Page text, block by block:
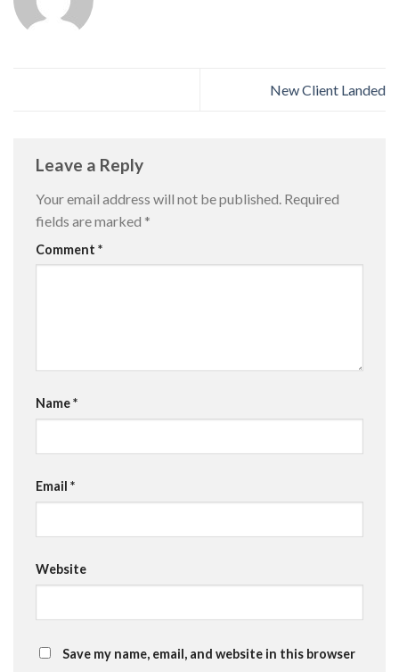
New Client Landed
Leave a Reply
Your email address will not be published. Required
fields are marked *
Comment *
Name*
Email *
Website
Save my name, email, and website in this browser